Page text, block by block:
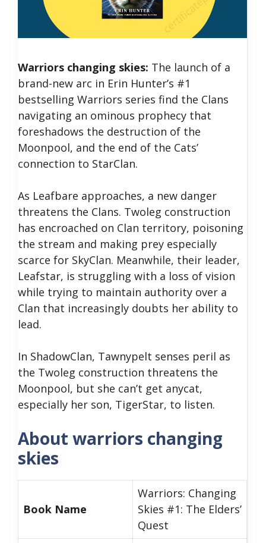
Warriors changing skies: The launch of a
brand-new arc in Erin Hunter’s #1
bestselling Warriors series find the Clans
navigating an ominous prophecy that
foreshadows the destruction of the
Moonpool, and the end of the Cats’
connection to StarClan.
As Leafbare approaches, a new danger
threatens the Clans. Twoleg construction
has encroached on Clan territory, poisoning
the stream and making prey especially
scarce for SkyClan. Meanwhile, their leader,
Leafstar, is struggling with a loss of vision
while trying to maintain authority over a
Clan that increasingly doubts her ability to
lead.
In ShadowClan, Tawnypelt senses peril as
the Twoleg construction threatens the
Moonpool, but she can’t get anycat,
especially her son, TigerStar, to listen.
About warriors changing
skies
Book Name
Warriors: Changing
Skies #1: The Elders’
Quest